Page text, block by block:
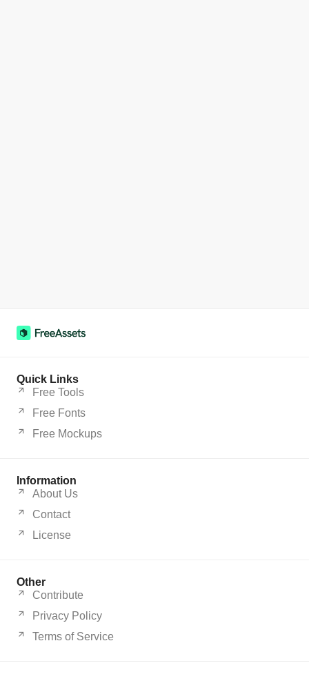
Quick Links
Free Tools
Free Fonts
Free Mockups
Information
About Us
Contact
License
Other
Contribute
Privacy Policy
Terms of Service